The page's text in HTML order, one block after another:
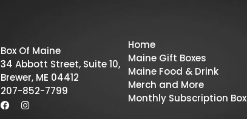
Box Of Maine
34 Abbott Street, Suite 10,
Brewer, ME 04412
207-852-7799
Home
Maine Gift Boxes
Maine Food & Drink
Merch and More
Monthly Subscription Box